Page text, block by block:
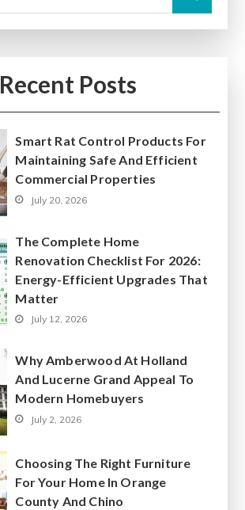
Recent Posts
Smart Rat Control Products For
Maintaining Safe And Efficient
Commercial Properties
July 20, 2026
The Complete Home
Renovation Checklist For 2026:
Energy-Efficient Upgrades That
Matter
July 12, 2026
Why Amberwood At Holland
And Lucerne Grand Appeal To
Modern Homebuyers
July 2, 2026
Choosing The Right Furniture
For Your Home In Orange
County And Chino